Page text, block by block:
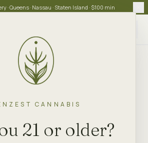
CANNABIS
21 or older?
· Queens · Nassau · Staten Island · $100 min